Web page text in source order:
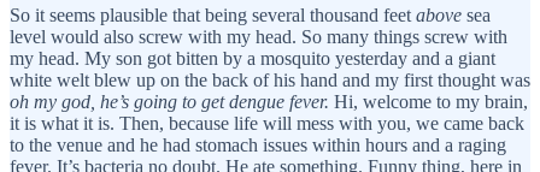
So it seems plausible that being several thousand feet above sea
level would also screw with my head. So many things screw with
my head. My son got bitten by a mosquito yesterday and a giant
white welt blew up on the back of his hand and my first thought was
oh my god, he’s going to get dengue fever. Hi, welcome to my brain,
it is what it is. Then, because life will mess with you, we came back
to the venue and he had stomach issues within hours and a raging
fever. It’s bacteria no doubt. He ate something. Funny thing, here in